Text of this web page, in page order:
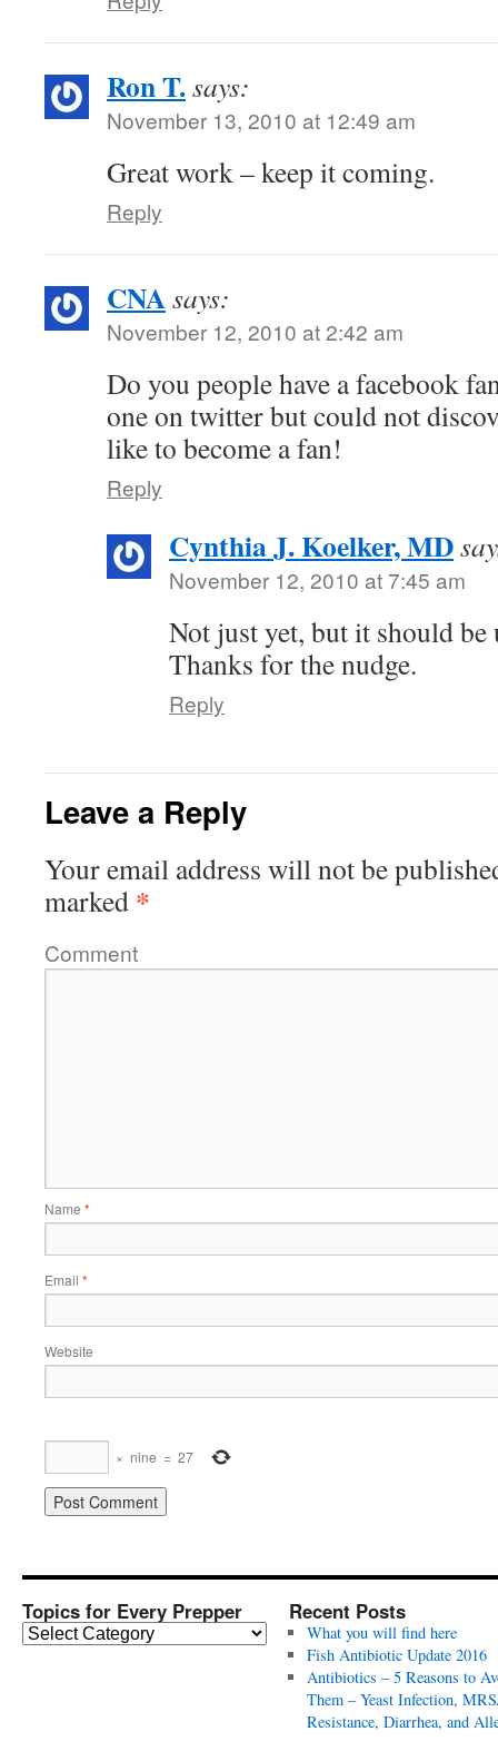
Ron T.says:
November 13, 2010 at 12:49 am
Great work – keep it coming.
Reply
CNAsays:
November 12, 2010 at 2:42 am
Do you people have a facebook
one on twitter but could not
like to become a fan!
Reply
Cynthia J. Koelker, MD
November 12, 2010 at 7:45 am
Not just yet, but it should
Thanks for the nudge.
Reply
Leave a Reply
Your email address will not be
marked *
Comment
Name *
Email *
Website
× nine = 27
Topics for Every Prepper
T
Recent Posts
What you will find here
Fish Antibiotic Update 2016
Antibiotics – 5 Reasons to
Them – Yeast Infection,
Resistance, Diarrhea, and